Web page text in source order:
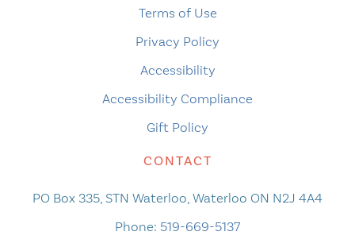
Terms of Use
Privacy Policy
Accessibility
Accessibility Compliance
Gift Policy
CONTACT
PO Box 335, STN Waterloo, Waterloo ON N2J 4A4
Phone: 519-669-5137